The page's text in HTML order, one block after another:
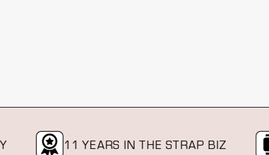
11 YEARS IN THE STRAP BIZ